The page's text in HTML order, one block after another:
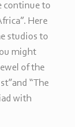
continue to
Here
studios to
might
of the
“The
with